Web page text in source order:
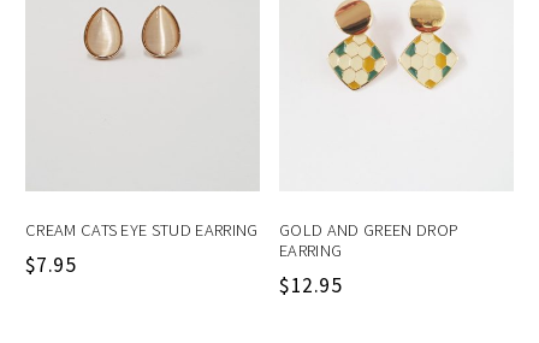
CREAM CATS EYE STUD EARRING
$7.95
GOLD AND GREEN DROP
EARRING
$12.95